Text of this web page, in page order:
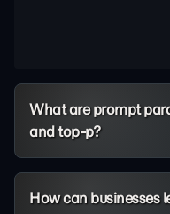
What are prompt
and top-p?
How can businesses